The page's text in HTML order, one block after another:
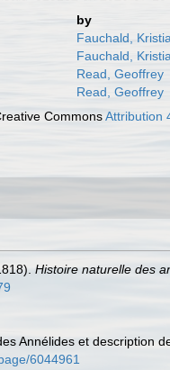
by
Fauchald,
Fauchald,
Read, Geoffrey
Read, Geoffrey
CommonsAttribution
Histoire naturelle des
Annélides et description
6044961